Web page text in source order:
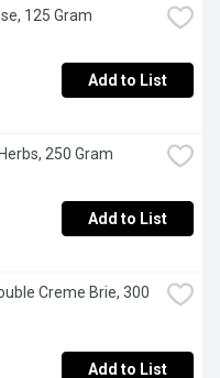
125 Gram
Add to List
250 Gram
Add to List
Creme Brie, 300
Add to List